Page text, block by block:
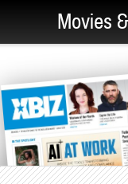
Movies